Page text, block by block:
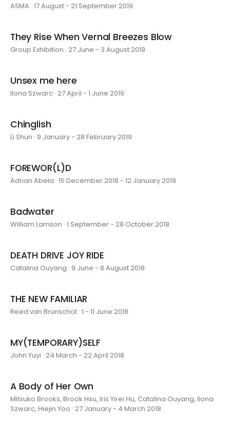
ASMA · 17 August - 21 September 2019
They Rise When Vernal Breezes Blow
Group Exhibition · 27 June - 3 August 2019
Unsex me here
Ilona Szwarc · 27 April - 1 June 2019
Chinglish
Li Shun · 9 January - 28 February 2019
FOREWOR(L)D
Adrian Abela · 15 December 2018 - 12 January 2019
Badwater
William Lamson · 1 September - 28 October 2018
DEATH DRIVE JOY RIDE
Catalina Ouyang · 9 June - 8 August 2018
THE NEW FAMILIAR
Reed van Brunschot · 1 - 11 June 2018
MY(TEMPORARY)SELF
John Yuyi · 24 March - 22 April 2018
A Body of Her Own
Mitsuko Brooks, Brook Hsu, Iris Yirei Hu, Catalina Ouyang, Ilona
Szwarc, Hiejin Yoo · 27 January - 4 March 2018